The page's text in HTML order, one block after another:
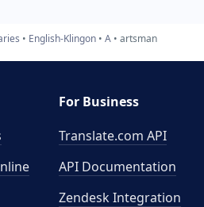
English-Klingon A artsman
For Business
Translate.com API
API Documentation
Zendesk Integration